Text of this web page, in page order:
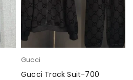
Gucci
Gucci Track Suit-700